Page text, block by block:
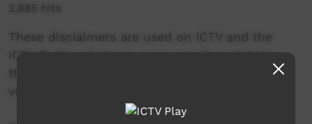
2,885 hits
These disclaimers are used on ICTV and the
ICTV PLAY website to warn people watching
that the upcoming video contains images,
voices and names of deceased people.